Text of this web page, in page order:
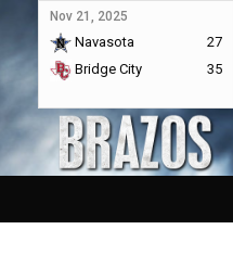
Nov 21, 2025
Navasota
27
Bridge City
35